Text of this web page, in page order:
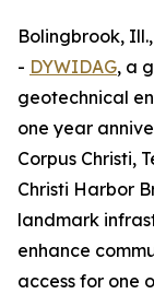
Bolingbrook,
- DYWIDAG, a
geotechnical
one year
Corpus Christi,
Christi Harbor
landmark
enhance
access for one